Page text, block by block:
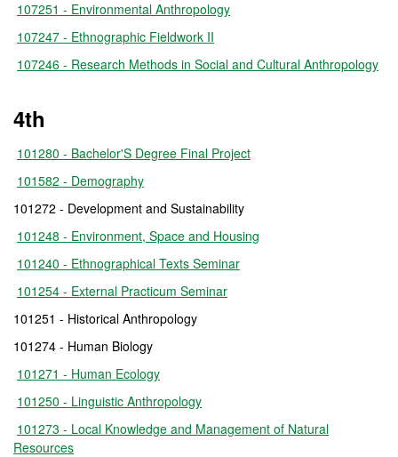
107251 - Environmental Anthropology
107247 - Ethnographic Fieldwork II
107246 - Research Methods in Social and Cultural Anthropology
4th
101280 - Bachelor'S Degree Final Project
101582 - Demography
101272 - Development and Sustainability
101248 - Environment, Space and Housing
101240 - Ethnographical Texts Seminar
101254 - External Practicum Seminar
101251 - Historical Anthropology
101274 - Human Biology
101271 - Human Ecology
101250 - Linguistic Anthropology
101273 - Local Knowledge and Management of Natural
Resources